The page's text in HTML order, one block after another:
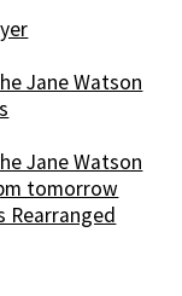
Jane Watson
Jane Watson
tomorrow
Rearranged